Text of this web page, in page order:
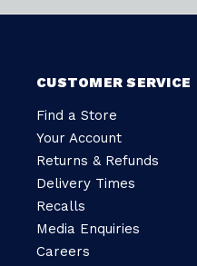
CUSTOMER SERVICE
Find a Store
Your Account
Returns & Refunds
Delivery Times
Recalls
Media Enquiries
Careers